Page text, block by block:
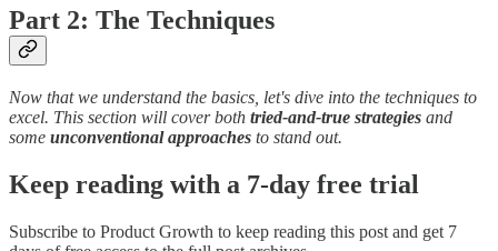
Part 2: The Techniques
Now that we understand the basics, let's dive into the techniques to
excel. This section will cover both tried-and-true strategies and
some unconventional approaches to stand out.
Keep reading with a 7-day free trial
Subscribe to Product Growth to keep reading this post and get 7